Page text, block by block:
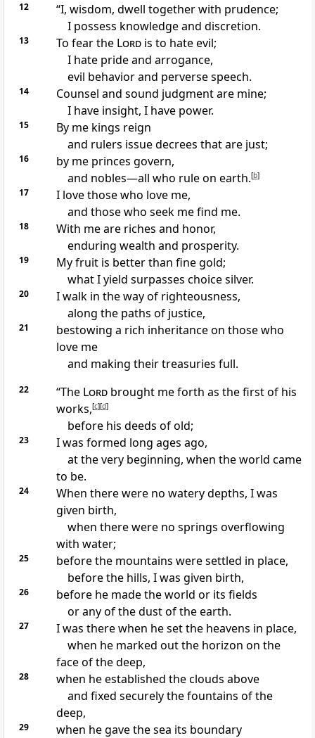
12
“I, wisdom, dwell together with prudence;
I possess knowledge and discretion.
13 To fear the Lordis to hate evil;
I hatepride and arrogance,
evil behavior and perverse speech.
14
Counsel and sound judgment are mine;
I have insight, I have power.
15
By me kings reign
and rulers issue decrees that are just;
16
by me princes govern,
and nobles—all who rule on earth.[b]
17
I love those who love me,
and those who seek me find me.
18
With me are riches and honor,
enduring wealth and prosperity.
19
My fruit is better than fine gold;
what I yield surpasses choice silver.
20
I walk in the way of righteousness,
along the paths of justice,
21
bestowing a rich inheritance on those who
love me
and making their treasuries full.
22 “The Lordbrought me forth as the first of his
works,[c][d]
before his deeds of old;
23
I was formed long ages ago,
at the very beginning, when the world came
to be.
24
When there were no watery depths, I was
given birth,
when there were no springs overflowing
with water;
25
before the mountains were settled in place,
before the hills, I was given birth,
26
before he made the world or its fields
or any of the dust of the earth.
27
I was there when he set the heavens in place,
when he marked out the horizon on the
face of the deep,
28
when he established the clouds above
and fixed securely the fountains of the
deep,
29 when he gave the sea its boundary